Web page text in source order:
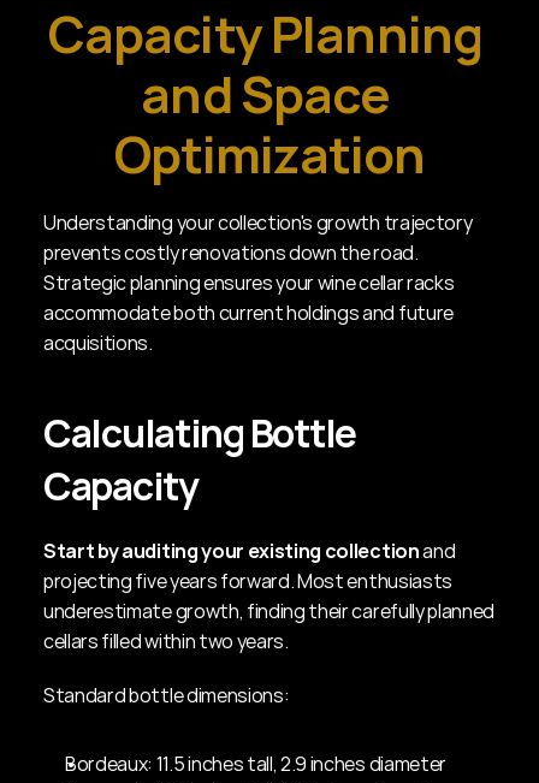
Capacity Planning
and Space
Optimization
Understanding your collection's growth trajectory
prevents costly renovations down the road.
Strategic planning ensures your wine cellar racks
accommodate both current holdings and future
acquisitions.
Calculating Bottle
Capacity
Start by auditing your existing collection and
projecting five years forward. Most enthusiasts
underestimate growth, finding their carefully planned
cellars filled within two years.
Standard bottle dimensions:
Bordeaux: 11.5 inches tall, 2.9 inches diameter